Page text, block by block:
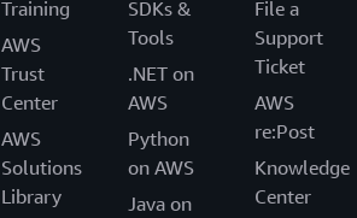
Training
AWS
Trust
Center
AWS
Solutions
Library
SDKs &
Tools
.NET on
AWS
Python
on AWS
Java on
File a
Support
Ticket
AWS
re:Post
Knowledge
Center